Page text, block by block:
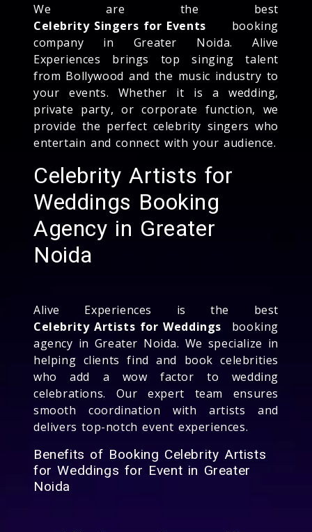
We are the best
Celebrity Singers for Events booking
company in Greater Noida. Alive
Experiences brings top singing talent
from Bollywood and the music industry to
your events. Whether it is a wedding,
private party, or corporate function, we
provide the perfect celebrity singers who
entertain and connect with your audience.
Celebrity Artists for
Weddings Booking
Agency in Greater
Noida
Alive Experiences is the best
Celebrity Artists for Weddings booking
agency in Greater Noida. We specialize in
helping clients find and book celebrities
who add a wow factor to wedding
celebrations. Our expert team ensures
smooth coordination with artists and
delivers top-notch event experiences.
Benefits of Booking Celebrity Artists
for Weddings for Event in Greater
Noida